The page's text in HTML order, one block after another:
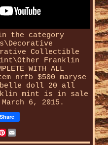
the category
Collectible
Franklin
WITH ALL
nrfb $500 maryse
belle doll 20 all
mint is in sale
6, 2015.
Share
Pinterest